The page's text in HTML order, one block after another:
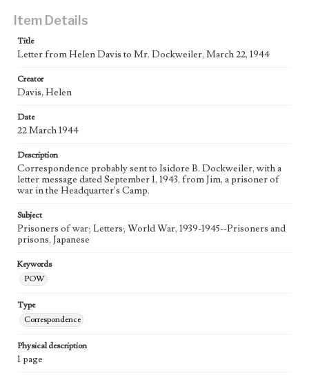
eng
Item Details
Title
Letter from Helen Davis to Mr. Dockweiler, March 22, 1944
Creator
Davis, Helen
Date
22 March 1944
Description
Correspondence probably sent to Isidore B. Dockweiler, with a
letter message dated September 1, 1943, from Jim, a prisoner of
war in the Headquarter's Camp.
Subject
Prisoners of war; Letters; World War, 1939-1945--Prisoners and
prisons, Japanese
Keywords
POW
Type
Correspondence
Physical description
1 page